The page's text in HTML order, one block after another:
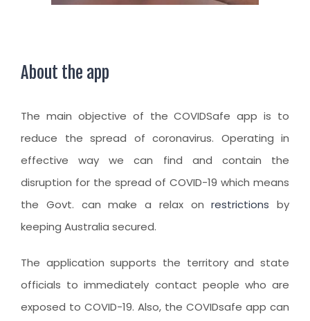
About the app
The main objective of the COVIDSafe app is to
reduce the spread of coronavirus. Operating in
effective way we can find and contain the
disruption for the spread of COVID-19 which means
the Govt. can make a relax onrestrictions by
keeping Australia secured.
The application supports the territory and state
officials to immediately contact people who are
exposed to COVID-19. Also, the COVIDsafe app can